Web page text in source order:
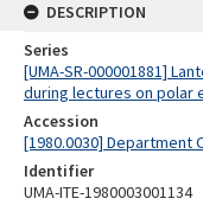
DESCRIPTION
Series
[UMA-SR-000001881]
during lectures on polar
Accession
[1980.0030] Department
Identifier
UMA-ITE-1980003001134